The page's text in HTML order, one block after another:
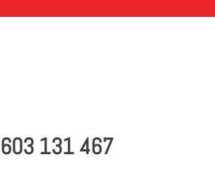
603 131 467